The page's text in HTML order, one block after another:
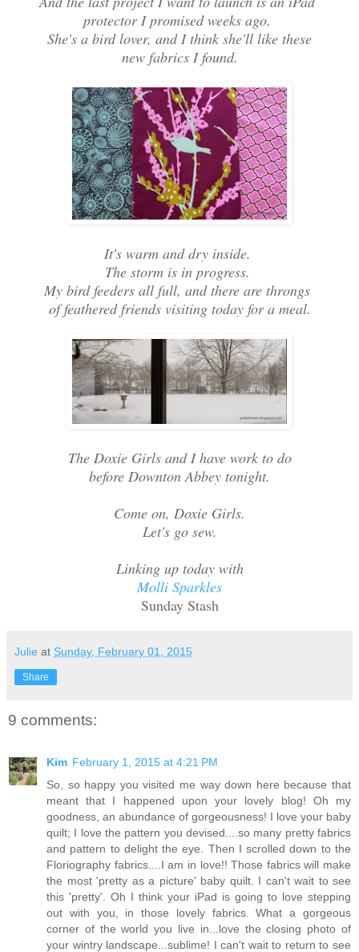
protector I promised weeks ago.
She's a bird lover, and I think she'll like these
new fabrics I found.
It's warm and dry inside.
The storm is in progress.
My bird feeders all full, and there are throngs
of feathered friends visiting today for a meal.
The Doxie Girls and I have work to do
before Downton Abbey tonight.
Come on, Doxie Girls.
Let's go sew.
Linking up today with
Molli Sparkles
Sunday Stash
Julie at Sunday, February 01, 2015
Share
9 comments:
Kim February 1, 2015 at 4:21 PM
So, so happy you visited me way down here because that
meant that I happened upon your lovely blog! Oh my
goodness, an abundance of gorgeousness! I love your baby
quilt; I love the pattern you devised....so many pretty fabrics
and pattern to delight the eye. Then I scrolled down to the
Floriography fabrics....I am in love!! Those fabrics will make
the most 'pretty as a picture' baby quilt. I can't wait to see
this 'pretty'. Oh I think your iPad is going to love stepping
out with you, in those lovely fabrics. What a gorgeous
corner of the world you live in...love the closing photo of
your wintry landscape...sublime! I can't wait to return to see